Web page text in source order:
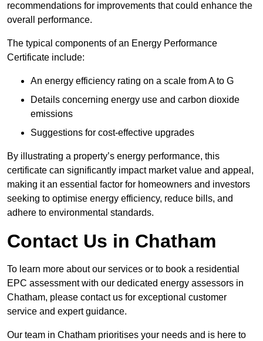
recommendations for improvements that could enhance the
overall performance.
The typical components of an Energy Performance
Certificate include:
An energy efficiency rating on a scale from A to G
Details concerning energy use and carbon dioxide
emissions
Suggestions for cost-effective upgrades
By illustrating a property’s energy performance, this
certificate can significantly impact market value and appeal,
making it an essential factor for homeowners and investors
seeking to optimise energy efficiency, reduce bills, and
adhere to environmental standards.
Contact Us in Chatham
To learn more about our services or to book a residential
EPC assessment with our dedicated energy assessors in
Chatham, please contact us for exceptional customer
service and expert guidance.
Our team in Chatham prioritises your needs and is here to